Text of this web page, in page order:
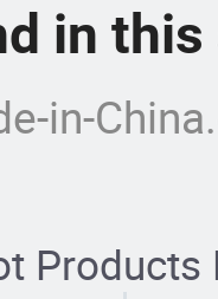
in
in-
Products